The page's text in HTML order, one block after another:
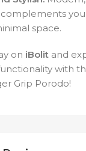
space.
on iBolit and
with
Grip Porodo!